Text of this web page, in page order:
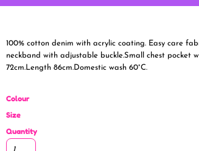
100% cotton denim with acrylic coating. Easy care
neckband with adjustable buckle.Small chest pocket
72cm.Length 86cm.Domestic wash 60°C.
Colour
Size
Quantity